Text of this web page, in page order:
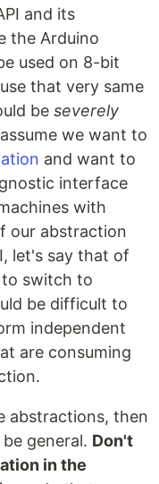
and its
the Arduino
used on 8-bit
that very same
beseverely
we want to
and want to
interface
with
our abstraction
let's say that of
switch to
be difficult to
independent
are consuming
abstractions, then
general. Don't
in the